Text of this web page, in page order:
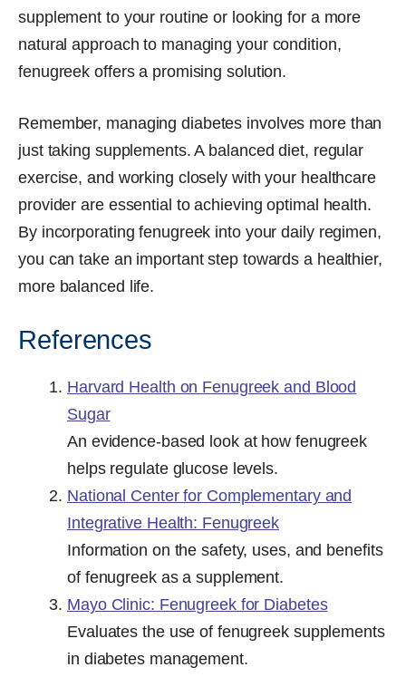
supplement to your routine or looking for a more
natural approach to managing your condition,
fenugreek offers a promising solution.
Remember, managing diabetes involves more than
just taking supplements. A balanced diet, regular
exercise, and working closely with your healthcare
provider are essential to achieving optimal health.
By incorporating fenugreek into your daily regimen,
you can take an important step towards a healthier,
more balanced life.
References
Harvard Health on Fenugreek and Blood
Sugar
An evidence-based look at how fenugreek
helps regulate glucose levels.
National Center for Complementary and
Integrative Health: Fenugreek
Information on the safety, uses, and benefits
of fenugreek as a supplement.
Mayo Clinic: Fenugreek for Diabetes
Evaluates the use of fenugreek supplements
in diabetes management.